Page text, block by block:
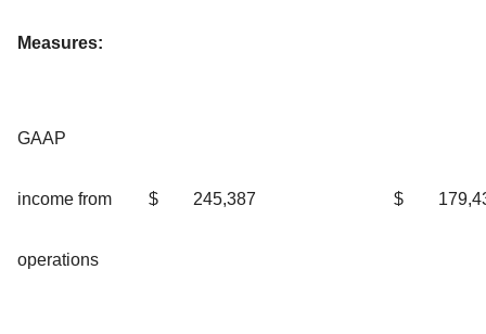
Measures:
GAAP
income from
operations
$ 245,387 $